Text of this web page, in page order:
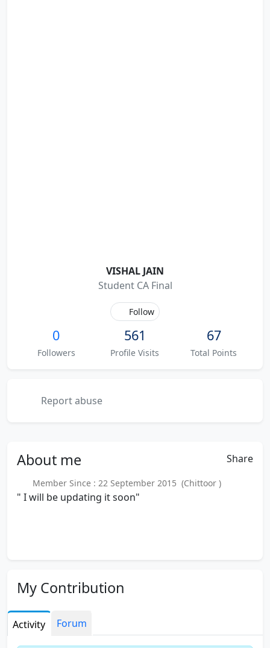
VISHAL JAIN
Student CA Final
Follow
0
Followers
561
Profile Visits
67
Total Points
Report abuse
About me Share
Member Since : 22 September 2015 (Chittoor )
" I will be updating it soon"
My Contribution
Activity Forum